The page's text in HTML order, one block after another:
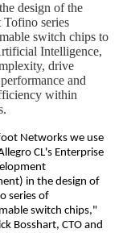
design of the
Tofino series
switch chips to
Intelligence,
drive
and
within
Networks we use
CL's Enterprise
in the design of
series of
switch chips,"
Bosshart, CTO and